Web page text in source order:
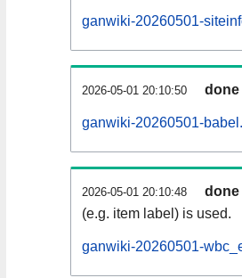
ganwiki-20260501-
2026-05-01 20:10:50 done
ganwiki-20260501-
2026-05-01 20:10:48 done
(e.g. item label) is used.
ganwiki-20260501-